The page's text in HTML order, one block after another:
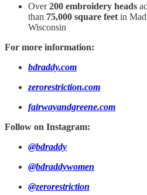
Over200 embroidery heads
than 75,000 square feet in
Wisconsin
For more information:
bdraddy.com
zerorestriction.com
fairwayandgreene.com
Follow on Instagram:
@bdraddy
@bdraddywomen
@zerorestriction